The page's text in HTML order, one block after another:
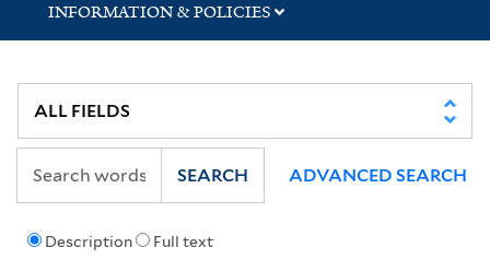
INFORMATION & POLICIES
Description Full text
SEARCH ADVANCED SEARCH